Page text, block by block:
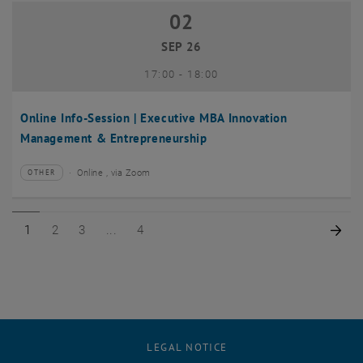
Online Info-Session | Executive MBA Innovation
Management & Entrepreneurship
02 September 2026
02
SEP 26
17:00- until
18:00
Type of event:
OTHER
Event location:Online , via Zoom
Page 1 of 4
1 Page 2 of 4
2 Page 3 of 4
3 Page 4 of 4
4
LEGAL NOTICE